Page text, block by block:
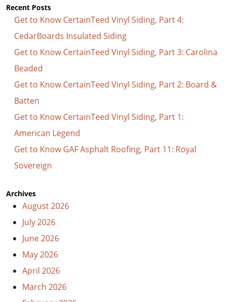
Recent Posts
Get to Know CertainTeed Vinyl Siding, Part 4:
CedarBoards Insulated Siding
Get to Know CertainTeed Vinyl Siding, Part 3: Carolina
Beaded
Get to Know CertainTeed Vinyl Siding, Part 2: Board &
Batten
Get to Know CertainTeed Vinyl Siding, Part 1:
American Legend
Get to Know GAF Asphalt Roofing, Part 11: Royal
Sovereign
Archives
August 2026
July 2026
June 2026
May 2026
April 2026
March 2026